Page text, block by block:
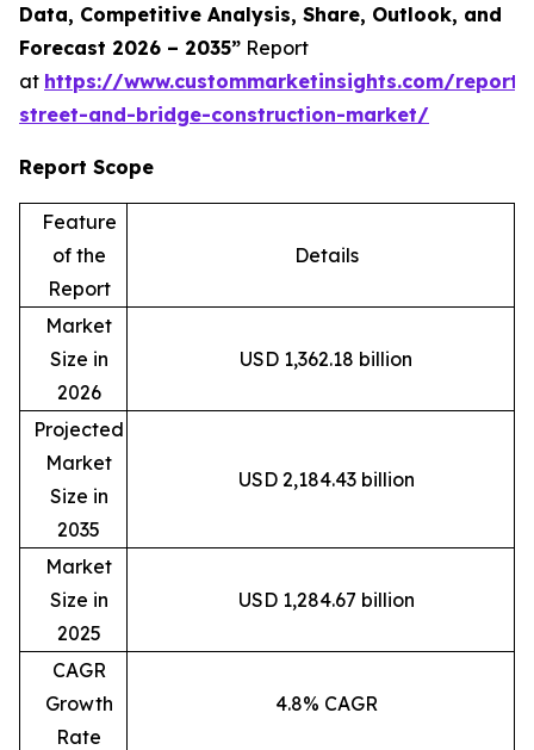
Data, Competitive Analysis, Share, Outlook, and
Forecast 2026 – 2035” Report
at https://www.custommarketinsights.com/
street-and-bridge-construction-market/
Report Scope
Feature
of the
Report
Details
Market
Size in
2026
USD 1,362.18 billion
Projected
Market
Size in
2035
USD 2,184.43 billion
Market
Size in
2025
USD 1,284.67 billion
CAGR
Growth
Rate
4.8% CAGR